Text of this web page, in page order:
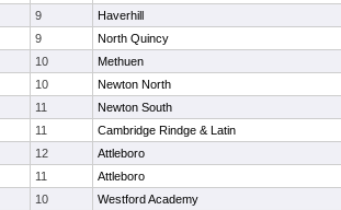
9 Haverhill
9 North Quincy
10 Methuen
10 Newton North
11 Newton South
11 Cambridge Rindge & Latin
12 Attleboro
11 Attleboro
10 Westford Academy